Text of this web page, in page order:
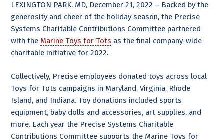
LEXINGTON PARK, MD, December 21, 2022 – Backed by the
generosity and cheer of the holiday season, the Precise
Systems Charitable Contributions Committee partnered
with the Marine Toys for Tots as the final company-wide
charitable initiative for 2022.
Collectively, Precise employees donated toys across local
Toys for Tots campaigns in Maryland, Virginia, Rhode
Island, and Indiana. Toy donations included sports
equipment, baby dolls and accessories, art supplies, and
more. Each year the Precise Systems Charitable
Contributions Committee supports the Marine Toys for